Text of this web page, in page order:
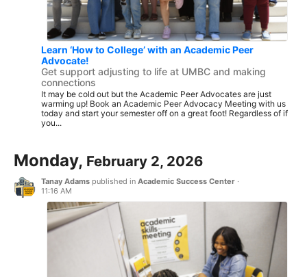
Learn ‘How to College’ with an Academic Peer
Advocate!
Get support adjusting to life at UMBC and making
connections
It may be cold out but the Academic Peer Advocates are just
warming up! Book an Academic Peer Advocacy Meeting with us
today and start your semester off on a great foot! Regardless of if
you...
Monday, February 2, 2026
Tanay Adams published in Academic Success Center ·
11:16 AM